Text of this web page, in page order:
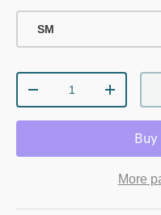
SM
DECREASE QUANTITY
More